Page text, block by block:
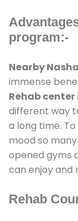
program:-
Nearby
immense
Rehab
different way
a long time.
mood so many
opened gyms
can enjoy and
Rehab